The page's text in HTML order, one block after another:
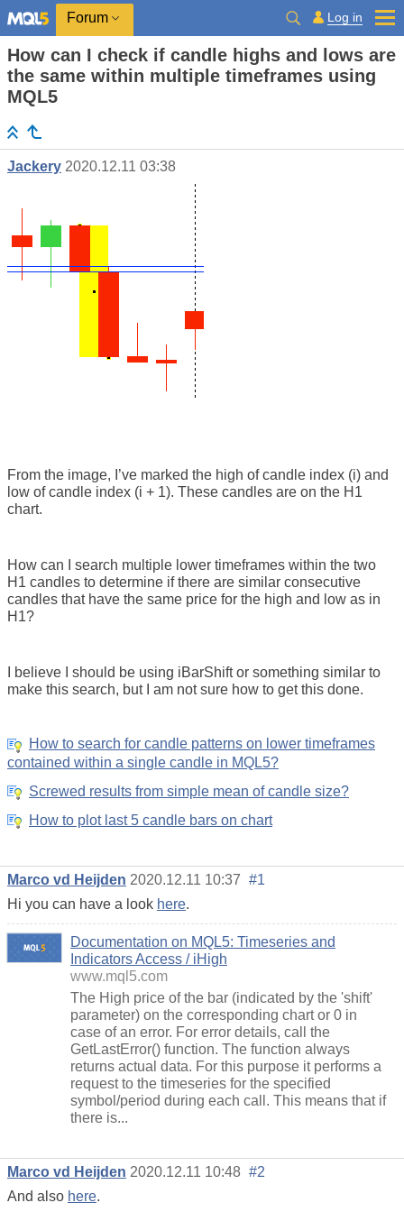
Forum Log in
How can I check if candle highs and lows are
the same within multiple timeframes using
MQL5
Jackery 2020.12.11 03:38
From the image, I’ve marked the high of candle index (i) and
low of candle index (i + 1). These candles are on the H1
chart.
How can I search multiple lower timeframes within the two
H1 candles to determine if there are similar consecutive
candles that have the same price for the high and low as in
H1?
I believe I should be using iBarShift or something similar to
make this search, but I am not sure how to get this done.
How to search for candle patterns on lower timeframes
contained within a single candle in MQL5?
Screwed results from simple mean of candle size?
How to plot last 5 candle bars on chart
Marco vd Heijden 2020.12.11 10:37 #1
Hi you can have a look here.
Documentation on MQL5: Timeseries and
Indicators Access / iHigh
www.mql5.com
The High price of the bar (indicated by the 'shift'
parameter) on the corresponding chart or 0 in
case of an error. For error details, call the
GetLastError() function. The function always
returns actual data. For this purpose it performs a
request to the timeseries for the specified
symbol/period during each call. This means that if
there is...
Marco vd Heijden 2020.12.11 10:48 #2
And also here.